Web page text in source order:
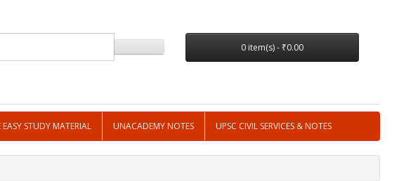
0 item(s) - ₹0.00
STUDY MATERIAL UNACADEMY NOTES UPSC CIVIL SERVICES & NOTES